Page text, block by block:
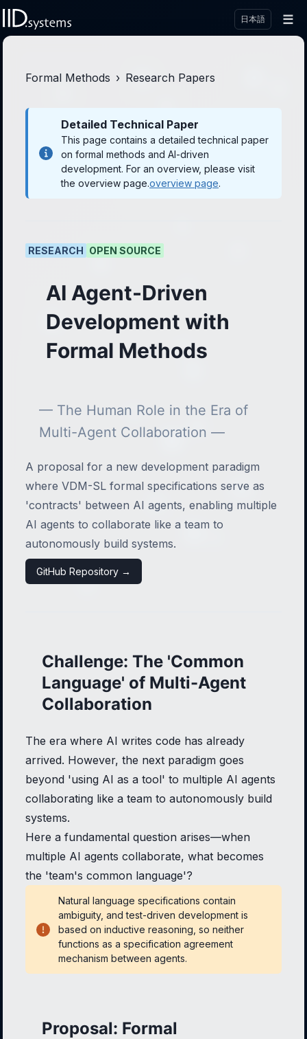
日本語 ☰
Formal Methods › Research Papers
Detailed Technical Paper
This page contains a detailed technical paper
on formal methods and AI-driven
development. For an overview, please visit
the overview page.overview page.
RESEARCH OPEN SOURCE
AI Agent-Driven
Development with
Formal Methods
— The Human Role in the Era of
Multi-Agent Collaboration —
A proposal for a new development paradigm
where VDM-SL formal specifications serve as
'contracts' between AI agents, enabling multiple
AI agents to collaborate like a team to
autonomously build systems.
GitHub Repository →
Challenge: The 'Common
Language' of Multi-Agent
Collaboration
The era where AI writes code has already
arrived. However, the next paradigm goes
beyond 'using AI as a tool' to multiple AI agents
collaborating like a team to autonomously build
systems.
Here a fundamental question arises—when
multiple AI agents collaborate, what becomes
the 'team's common language'?
Natural language specifications contain
ambiguity, and test-driven development is
based on inductive reasoning, so neither
functions as a specification agreement
mechanism between agents.
Proposal: Formal